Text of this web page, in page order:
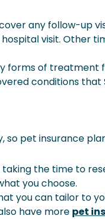
any follow-up
visit.
forms of
conditions that
pet insurance
the time to
you choose.
you can tailor to
have more pet